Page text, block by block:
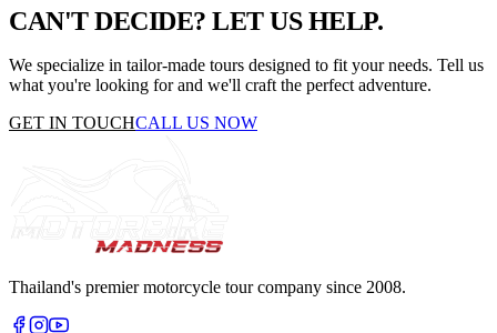
CAN'T DECIDE?LET US HELP.
We specialize in tailor-made tours designed to fit your needs. Tell us
what you're looking for and we'll craft the perfect adventure.
GET IN TOUCHCALL US NOW
Thailand's premier motorcycle tour company since 2008.